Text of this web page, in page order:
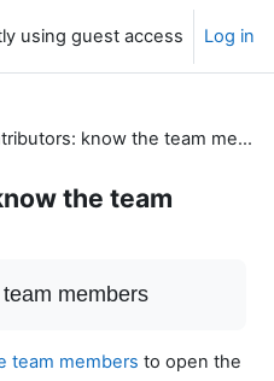
using guest access Log in
Contributors: know the team members
the team
members
team members to open the